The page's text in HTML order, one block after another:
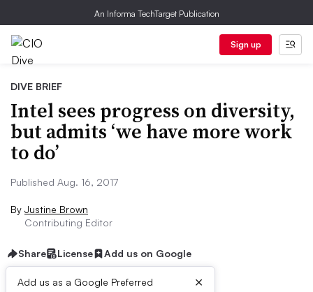
An Informa TechTarget Publication
Sign up
DIVE BRIEF
Intel sees progress on diversity,
but admits ‘we have more work
to do’
Published Aug. 16, 2017
By Justine Brown
Contributing Editor
Share License Add us on Google
Add us as a Google Preferred
×